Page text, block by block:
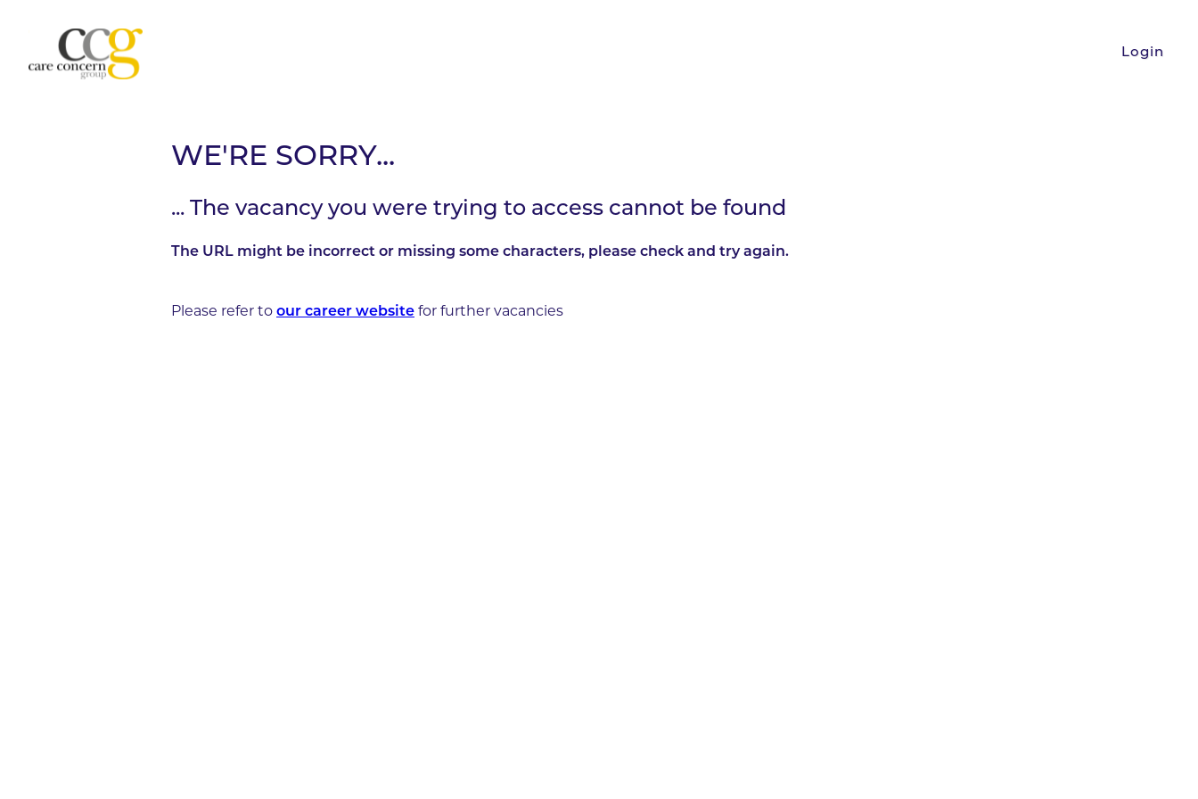
Login
WE'RE SORRY...
... The vacancy you were trying to access cannot be found
The URL might be incorrect or missing some characters, please check and try again.
Please refer to our career website for further vacancies